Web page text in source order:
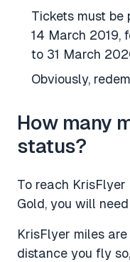
Tickets must be
14 March 2019,
to 31 March
Obviously,
How many
status?
To reach
Gold, you will
KrisFlyer miles
distance you fly